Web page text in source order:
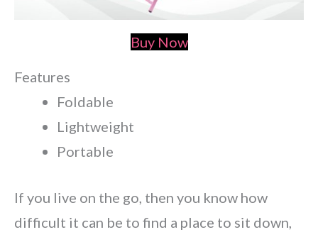
Buy Now
Features
Foldable
Lightweight
Portable
If you live on the go, then you know how
difficult it can be to find a place to sit down,